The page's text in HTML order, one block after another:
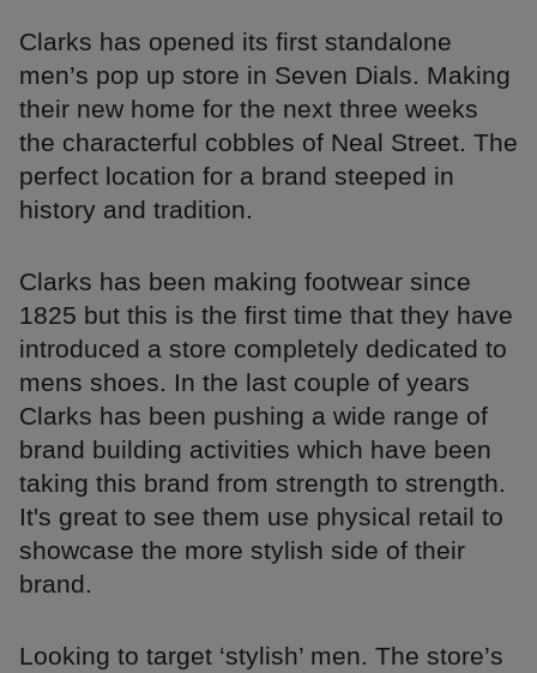
Clarks has opened its first standalone
men’s pop up store in Seven Dials. Making
their new home for the next three weeks
the characterful cobbles of Neal Street. The
perfect location for a brand steeped in
history and tradition.
Clarks has been making footwear since
1825 but this is the first time that they have
introduced a store completely dedicated to
mens shoes. In the last couple of years
Clarks has been pushing a wide range of
brand building activities which have been
taking this brand from strength to strength.
It's great to see them use physical retail to
showcase the more stylish side of their
brand.
Looking to target ‘stylish’ men. The store’s